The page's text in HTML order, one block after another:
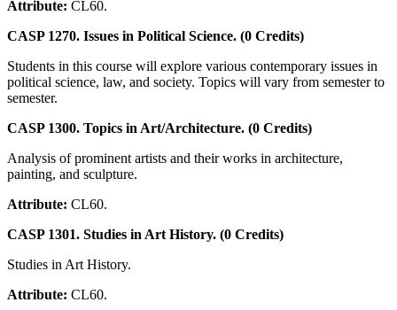
Attribute: CL60.
CASP 1270. Issues in Political Science. (0 Credits)
Students in this course will explore various contemporary issues in
political science, law, and society. Topics will vary from semester to
semester.
CASP 1300. Topics in Art/Architecture. (0 Credits)
Analysis of prominent artists and their works in architecture,
painting, and sculpture.
Attribute: CL60.
CASP 1301. Studies in Art History. (0 Credits)
Studies in Art History.
Attribute: CL60.